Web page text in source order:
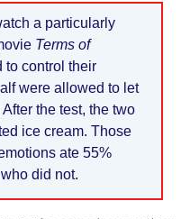
a particularly
Terms of
to control their
were allowed to let
the test, the two
ice cream. Those
ate 55%
did not.